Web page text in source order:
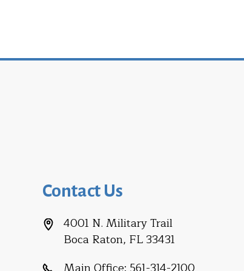
Contact Us
4001 N. Military Trail
Boca Raton, FL 33431